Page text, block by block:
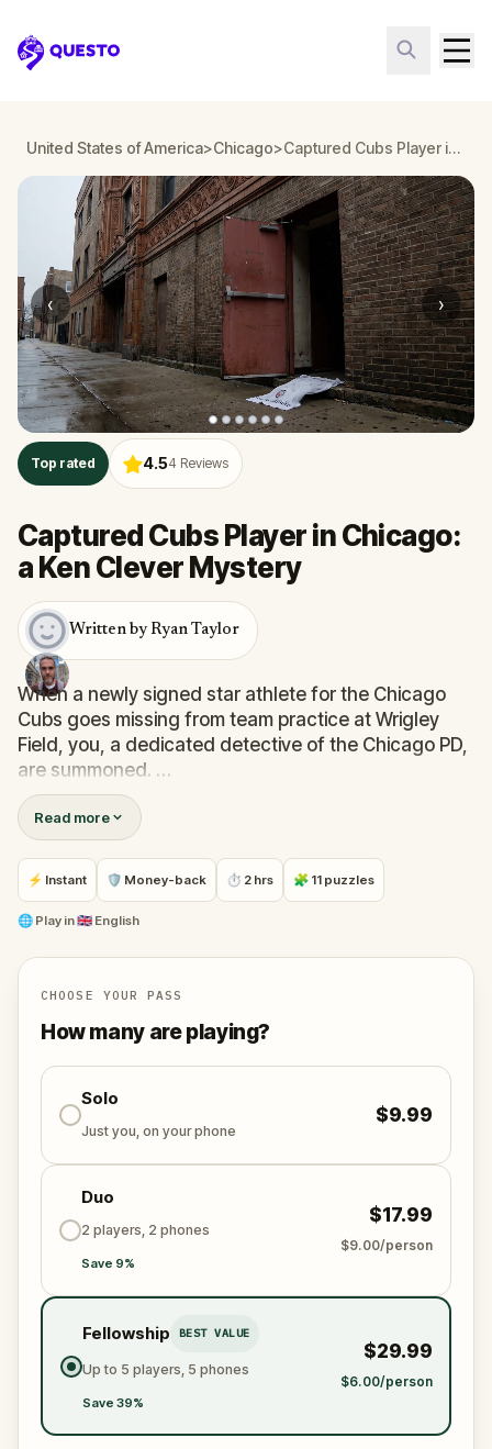
Questo
United States of America>Chicago> Captured Cubs Player in Chicago: a Ken Clever Mystery
‹ ›
Top rated 4.54 Reviews
Captured Cubs Player in Chicago:
a Ken Clever Mystery
Written by Ryan Taylor
When a newly signed star athlete for the Chicago
Cubs goes missing from team practice at Wrigley
Field, you, a dedicated detective of the Chicago PD,
are summoned.
But this isn't a solo gig! Teamed up with the
enigmatic van-lifer Private Detective, Ken Clever,
known for solving mysteries across the nation,
you're set to navigate the vibrant streets of north
Chicago, visiting both iconic and lesser-known sites
Read more
⚡ Instant 🛡 Money-back ⏱ 2 hrs 🧩 11 puzzles
🌐 Play in🇬🇧 English
CHOOSE YOUR PASS
How many are playing?
Solo
Just you, on your phone
$9.99
Duo
2 players, 2 phones
Save 9%
$17.99
$9.00/person
Fellowship BEST VALUE
Up to 5 players, 5 phones
Save 39%
$29.99
$6.00/person